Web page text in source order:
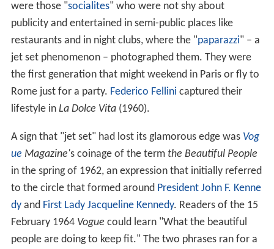
were those "socialites" who were not shy about
publicity and entertained in semi-public places like
restaurants and in night clubs, where the "paparazzi" – a
jet set phenomenon – photographed them. They were
the first generation that might weekend in Paris or fly to
Rome just for a party. Federico Fellini captured their
lifestyle in La Dolce Vita(1960).
A sign that "jet set" had lost its glamorous edge was Vog
ue Magazine's coinage of the term the Beautiful People
in the spring of 1962, an expression that initially referred
to the circle that formed around President John F. Kenne
dyand First Lady Jacqueline Kennedy. Readers of the 15
February 1964 Vogue could learn "What the beautiful
people are doing to keep fit." The two phrases ran for a